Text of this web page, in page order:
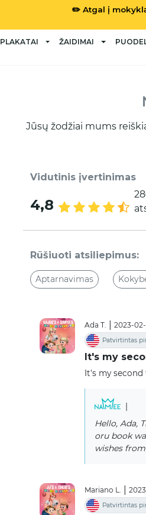
✏️ Atgal į
PLAKATAI ŽAIDIMAI
Jūsų žodžiai mums
Vidutinis įvertinimas
4,8
Rūšiuoti atsiliepimus:
Aptarnavimas
Ada T. 2023-
Patvirtintas
It's my
It's my
|
Hello, Ada,
oru book
wishes
Mariano L.
Patvirtintas